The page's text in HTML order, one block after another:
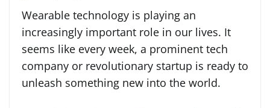
Wearable technology is playing an
increasingly important role in our lives. It
seems like every week, a prominent tech
company or revolutionary startup is ready to
unleash something new into the world.